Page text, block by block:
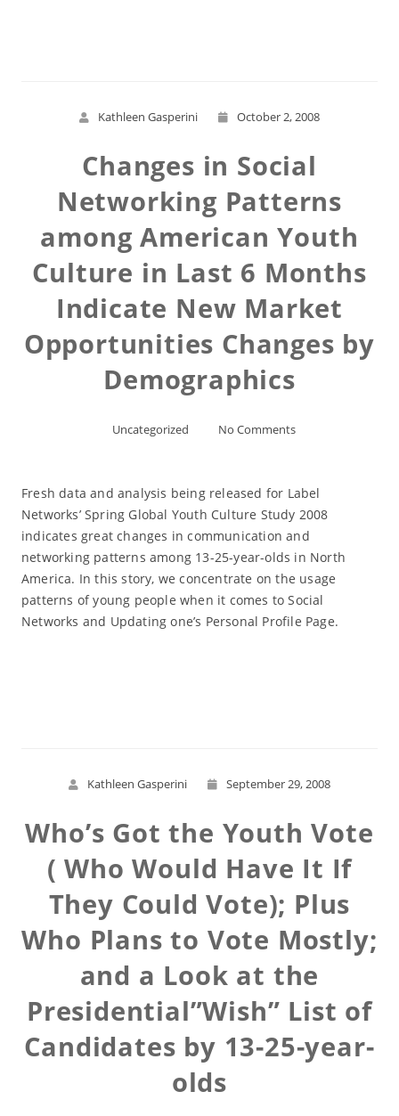
Kathleen Gasperini October 2, 2008
Changes in Social
Networking Patterns
among American Youth
Culture in Last 6 Months
Indicate New Market
Opportunities Changes by
Demographics
Uncategorized No Comments
Fresh data and analysis being released for Label
Networks’ Spring Global Youth Culture Study 2008
indicates great changes in communication and
networking patterns among 13-25-year-olds in North
America. In this story, we concentrate on the usage
patterns of young people when it comes to Social
Networks and Updating one’s Personal Profile Page.
Kathleen Gasperini September 29, 2008
Who’s Got the Youth Vote
( Who Would Have It If
They Could Vote); Plus
Who Plans to Vote Mostly;
and a Look at the
Presidential”Wish” List of
Candidates by 13-25-year-
olds